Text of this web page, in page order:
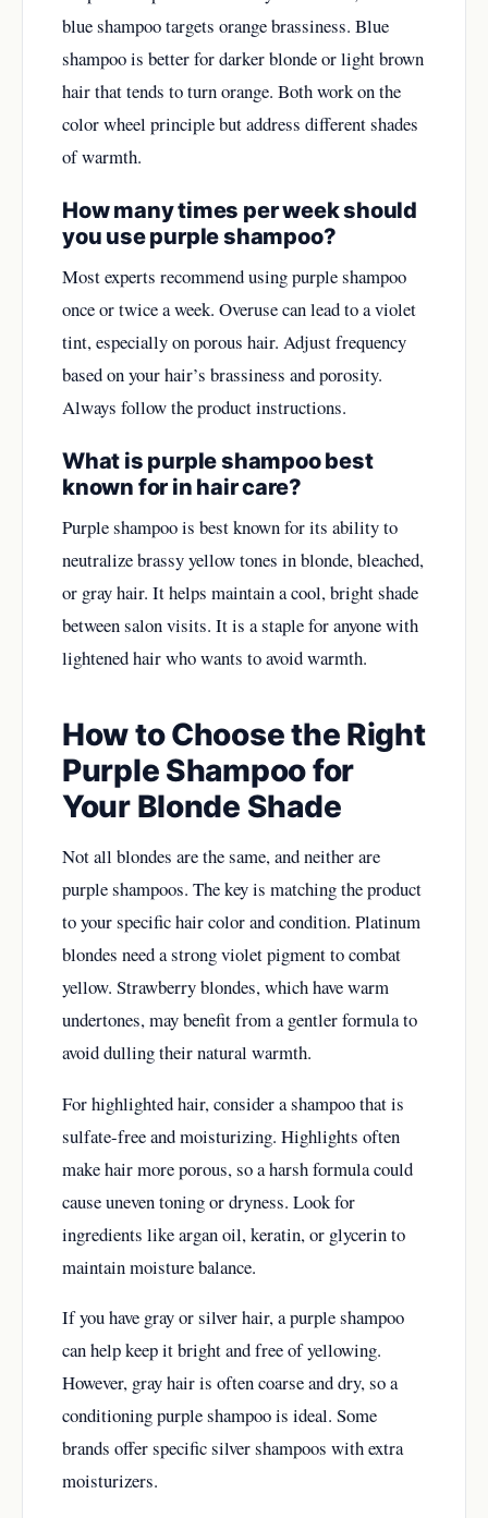
blue shampoo targets orange brassiness. Blue
shampoo is better for darker blonde or light brown
hair that tends to turn orange. Both work on the
color wheel principle but address different shades
of warmth.
How many times per week should
you use purple shampoo?
Most experts recommend using purple shampoo
once or twice a week. Overuse can lead to a violet
tint, especially on porous hair. Adjust frequency
based on your hair’s brassiness and porosity.
Always follow the product instructions.
What is purple shampoo best
known for in hair care?
Purple shampoo is best known for its ability to
neutralize brassy yellow tones in blonde, bleached,
or gray hair. It helps maintain a cool, bright shade
between salon visits. It is a staple for anyone with
lightened hair who wants to avoid warmth.
How to Choose the Right
Purple Shampoo for
Your Blonde Shade
Not all blondes are the same, and neither are
purple shampoos. The key is matching the product
to your specific hair color and condition. Platinum
blondes need a strong violet pigment to combat
yellow. Strawberry blondes, which have warm
undertones, may benefit from a gentler formula to
avoid dulling their natural warmth.
For highlighted hair, consider a shampoo that is
sulfate-free and moisturizing. Highlights often
make hair more porous, so a harsh formula could
cause uneven toning or dryness. Look for
ingredients like argan oil, keratin, or glycerin to
maintain moisture balance.
If you have gray or silver hair, a purple shampoo
can help keep it bright and free of yellowing.
However, gray hair is often coarse and dry, so a
conditioning purple shampoo is ideal. Some
brands offer specific silver shampoos with extra
moisturizers.